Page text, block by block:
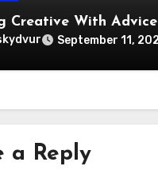
Getting Creative With Advice
September 11,
a Reply